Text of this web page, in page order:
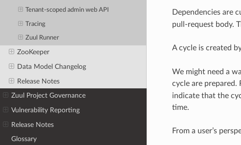
Tenant-scoped admin web API
Tracing
Zuul Runner
ZooKeeper
Data Model Changelog
Release Notes
Zuul Project Governance
Vulnerability Reporting
Release Notes
Glossary
Dependencies are
pull-request body.
A cycle is created
We might need a
cycle are prepared.
indicate that the
time.
From a user’s